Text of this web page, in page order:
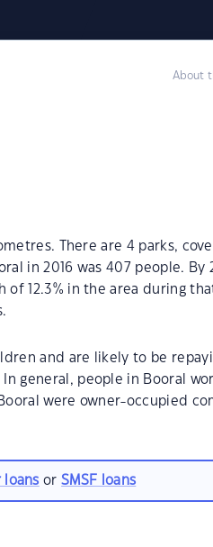
About
There are 4 parks,
in 2016 was 407 people. By
of 12.3% in the area during
and are likely to be
general, people in Booral
were owner-occupied
loans orSMSF loans